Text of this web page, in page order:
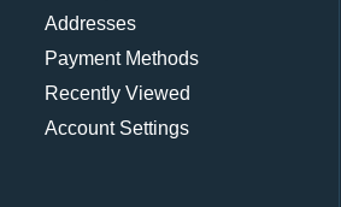
Addresses
Payment Methods
Recently Viewed
Account Settings